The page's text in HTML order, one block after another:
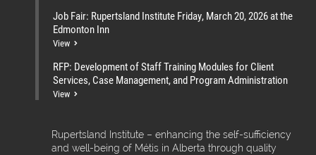
Job Fair: Rupertsland Institute Friday, March 20, 2026 at the
Edmonton Inn
View
RFP: Development of Staff Training Modules for Client
Services, Case Management, and Program Administration
View
Rupertsland Institute – enhancing the self-sufficiency
and well-being of Métis in Alberta through quality